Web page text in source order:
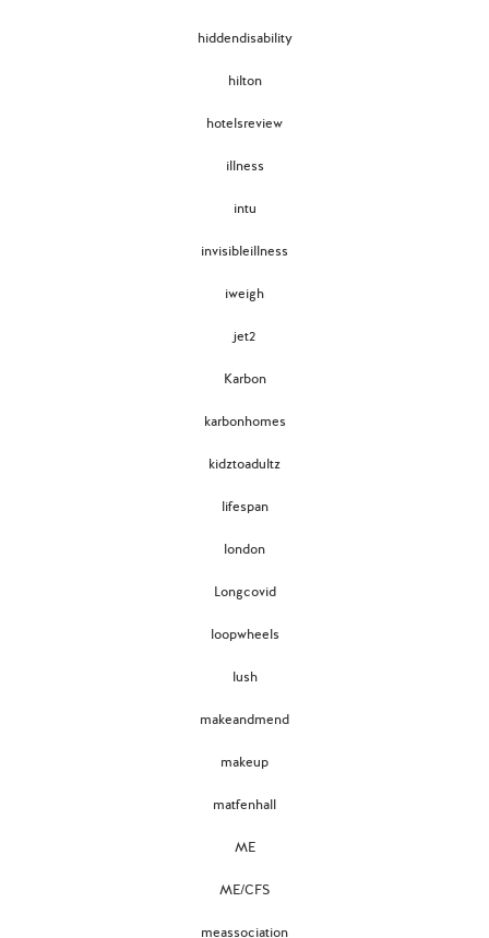
hiddendisability
hilton
hotelsreview
illness
intu
invisibleillness
iweigh
jet2
Karbon
karbonhomes
kidztoadultz
lifespan
london
Longcovid
loopwheels
lush
makeandmend
makeup
matfenhall
ME
ME/CFS
meassociation